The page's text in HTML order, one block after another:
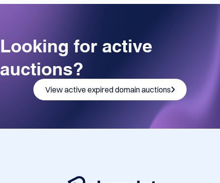
Looking for active
auctions?
View active expired domain auctions